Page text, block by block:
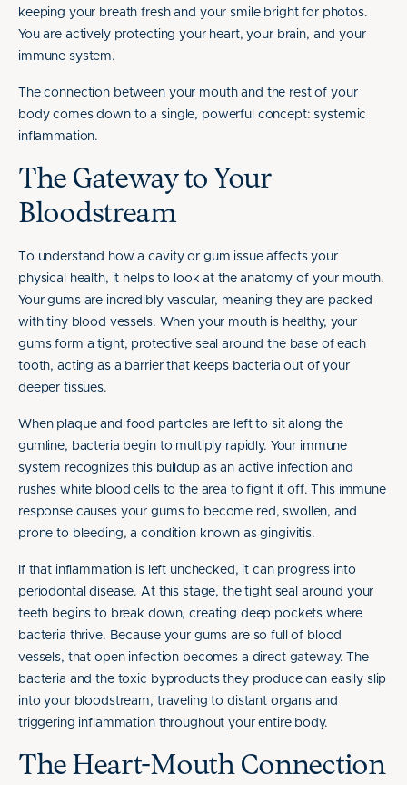
keeping your breath fresh and your smile bright for photos.
You are actively protecting your heart, your brain, and your
immune system.
The connection between your mouth and the rest of your
body comes down to a single, powerful concept: systemic
inflammation.
The Gateway to Your
Bloodstream
To understand how a cavity or gum issue affects your
physical health, it helps to look at the anatomy of your mouth.
Your gums are incredibly vascular, meaning they are packed
with tiny blood vessels. When your mouth is healthy, your
gums form a tight, protective seal around the base of each
tooth, acting as a barrier that keeps bacteria out of your
deeper tissues.
When plaque and food particles are left to sit along the
gumline, bacteria begin to multiply rapidly. Your immune
system recognizes this buildup as an active infection and
rushes white blood cells to the area to fight it off. This immune
response causes your gums to become red, swollen, and
prone to bleeding, a condition known as gingivitis.
If that inflammation is left unchecked, it can progress into
periodontal disease. At this stage, the tight seal around your
teeth begins to break down, creating deep pockets where
bacteria thrive. Because your gums are so full of blood
vessels, that open infection becomes a direct gateway. The
bacteria and the toxic byproducts they produce can easily slip
into your bloodstream, traveling to distant organs and
triggering inflammation throughout your entire body.
The Heart-Mouth Connection